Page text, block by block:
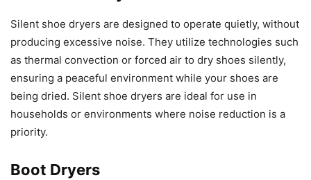
Silent shoe dryers are designed to operate quietly, without
producing excessive noise. They utilize technologies such
as thermal convection or forced air to dry shoes silently,
ensuring a peaceful environment while your shoes are
being dried. Silent shoe dryers are ideal for use in
households or environments where noise reduction is a
priority.
Boot Dryers